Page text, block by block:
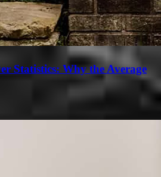
Statistics: Why the Average